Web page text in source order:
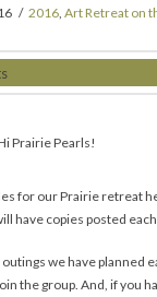
2016, Art Retreat on
Prairie Pearls!
for our Prairie retreat
have copies posted
we have planned
the group. And, if you